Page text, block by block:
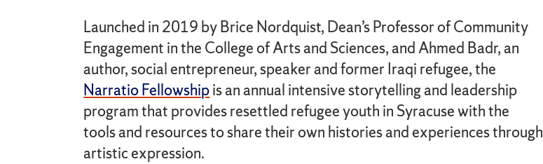
Launched in 2019 by Brice Nordquist, Dean’s Professor of Community
Engagement in the College of Arts and Sciences, and Ahmed Badr, an
author, social entrepreneur, speaker and former Iraqi refugee, the
Narratio Fellowshipis an annual intensive storytelling and leadership
program that provides resettled refugee youth in Syracuse with the
tools and resources to share their own histories and experiences through
artistic expression.